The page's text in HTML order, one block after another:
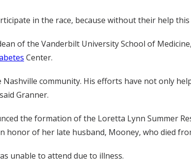
in the race, because without their help
of the Vanderbilt University School of
Center.
community. His efforts have not only
Granner.
the formation of the Loretta Lynn Summer
honor of her late husband, Mooney, who died
unable to attend due to illness.